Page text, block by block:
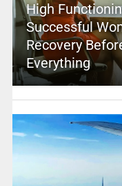
High
Successful
Recovery
Everything